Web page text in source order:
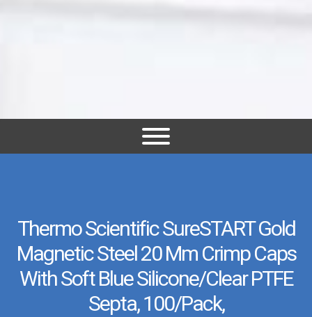
Thermo Scientific SureSTART Gold
Magnetic Steel 20 Mm Crimp Caps
With Soft Blue Silicone/Clear PTFE
Septa, 100/pack,